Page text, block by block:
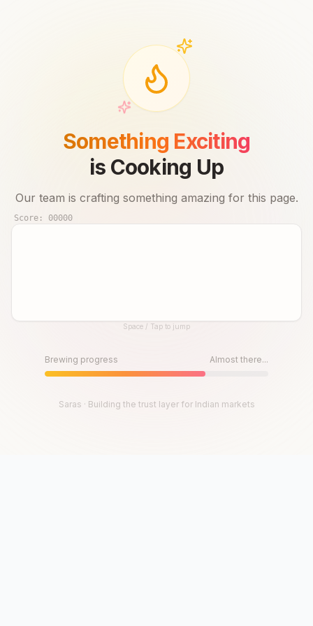
Something Exciting
is Cooking Up
Our team is crafting something amazing for this page.
Score: 00000
Until then, play!Space / Tap to jump
Brewing progress Almost there...
Saras · Building the trust layer for Indian markets